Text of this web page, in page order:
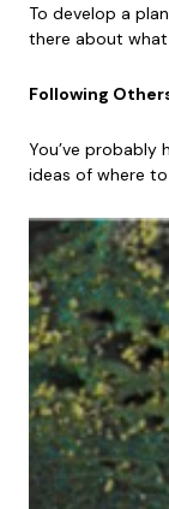
To develop a
there about what
Following
You’ve
ideas of where